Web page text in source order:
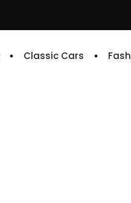
Classic Cars